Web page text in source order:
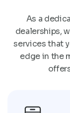
As a
dealerships,
services that
edge in the